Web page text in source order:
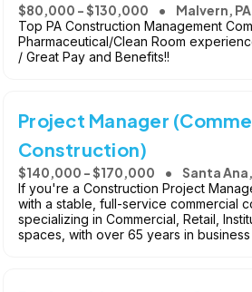
$80,000 - $130,000 Malvern, PA
Top PA Construction Management
Pharmaceutical/Clean Room
/ Great Pay and Benefits!!
Project Manager
Construction)
$140,000 - $170,000 Santa
If you're a Construction Project
with a stable, full-service commercial
specializing in Commercial, Retail,
spaces, with over 65 years in